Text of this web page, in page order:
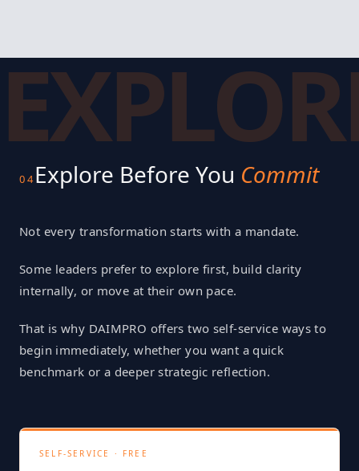
04Explore Before You Commit
Not every transformation starts with a mandate.
Some leaders prefer to explore first, build clarity
internally, or move at their own pace.
That is why DAIMPRO offers two self-service ways to
begin immediately, whether you want a quick
benchmark or a deeper strategic reflection.
SELF-SERVICE · FREE